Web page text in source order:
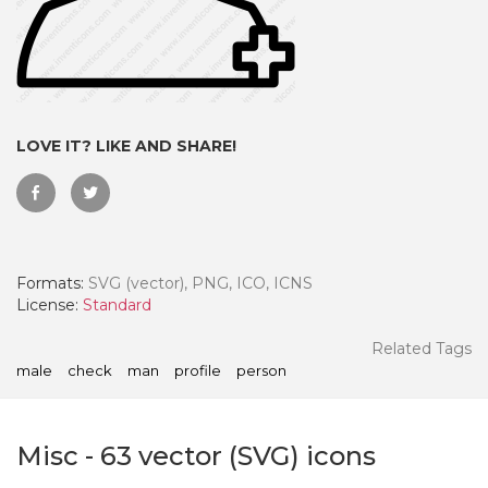
LOVE IT? LIKE AND SHARE!
Formats: SVG (vector), PNG, ICO, ICNS
License: Standard
Related Tags
male check man profile person
Misc - 63 vector (SVG) icons